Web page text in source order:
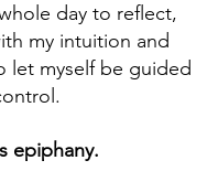
day to reflect,
my intuition and
let myself be guided
epiphany.